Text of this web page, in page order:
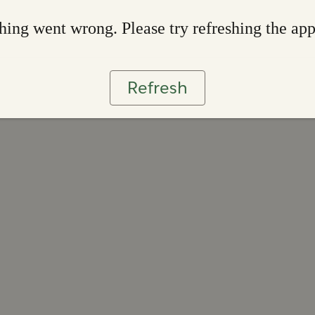
went wrong. Please try refreshing the app
Refresh